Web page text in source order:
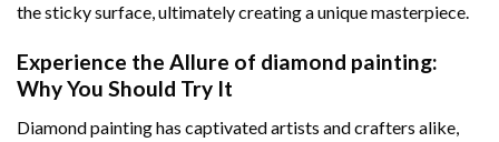
the sticky surface, ultimately creating a unique masterpiece.
Experience the Allure of diamond painting:
Why You Should Try It
Diamond painting has captivated artists and crafters alike,